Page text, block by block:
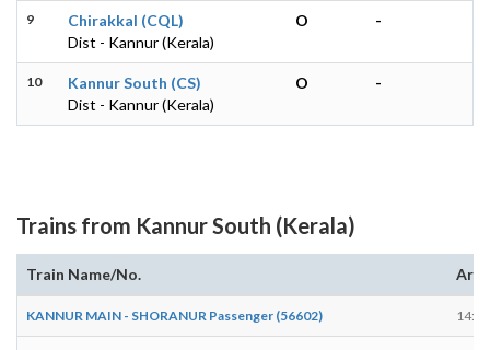
9
Chirakkal (CQL)
Dist - Kannur (Kerala)
O -
10
Kannur South (CS)
Dist - Kannur (Kerala)
O -
Trains from Kannur South (Kerala)
Train Name/No.
KANNUR MAIN - SHORANUR Passenger (56602) 14:52